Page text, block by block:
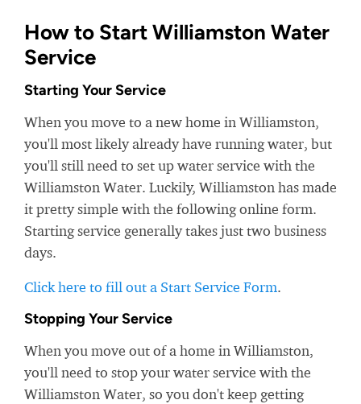
How to Start Williamston Water
Service
Starting Your Service
When you move to a new home in Williamston,
you'll most likely already have running water, but
you'll still need to set up water service with the
Williamston Water. Luckily, Williamston has made
it pretty simple with the following online form.
Starting service generally takes just two business
days.
Click here to fill out a Start Service Form.
Stopping Your Service
When you move out of a home in Williamston,
you'll need to stop your water service with the
Williamston Water, so you don't keep getting